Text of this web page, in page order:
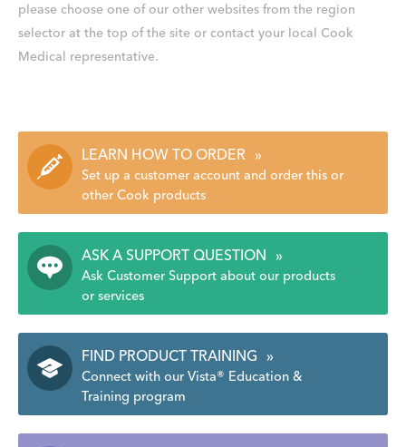
please choose one of our other websites from the region
selector at the top of the site or contact your local Cook
Medical representative.
LEARN HOW TO ORDER »
Set up a customer account and order this or
other Cook products
ASK A SUPPORT QUESTION »
Ask Customer Support about our products
or services
FIND PRODUCT TRAINING »
Connect with our Vista® Education &
Training program